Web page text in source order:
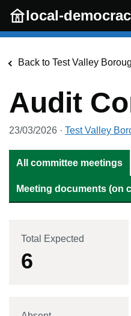
Skip to main content
local-
Back to Test Valley
Audit
23/03/2026 · Test Valley
All committee meetings
Meeting documents (on
Total Expected
6